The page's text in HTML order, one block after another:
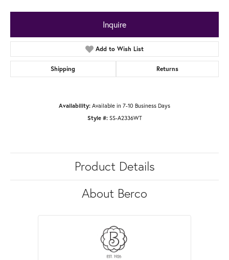
Inquire
Add to Wish List
Shipping Returns
Availability: Available in 7-10 Business Days
Style #: SS-A2336WT
Product Details
About Berco